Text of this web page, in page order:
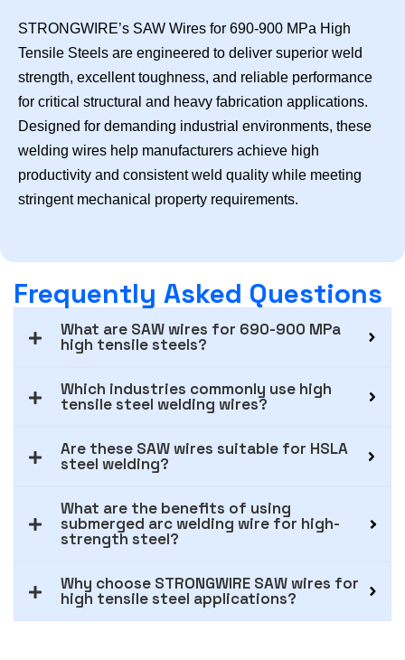
STRONGWIRE’s SAW Wires for 690-900 MPa High
Tensile Steels are engineered to deliver superior weld
strength, excellent toughness, and reliable performance
for critical structural and heavy fabrication applications.
Designed for demanding industrial environments, these
welding wires help manufacturers achieve high
productivity and consistent weld quality while meeting
stringent mechanical property requirements.
Frequently Asked Questions
What are SAW wires for 690-900 MPa
high tensile steels?
Which industries commonly use high
tensile steel welding wires?
Are these SAW wires suitable for HSLA
steel welding?
What are the benefits of using
submerged arc welding wire for high-
strength steel?
Why choose STRONGWIRE SAW wires for
high tensile steel applications?